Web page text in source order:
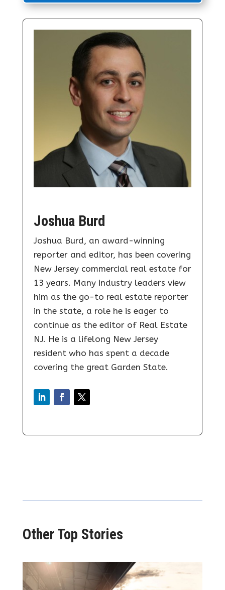
Joshua Burd
Joshua Burd, an award-winning
reporter and editor, has been covering
New Jersey commercial real estate for
13 years. Many industry leaders view
him as the go-to real estate reporter
in the state, a role he is eager to
continue as the editor of Real Estate
NJ. He is a lifelong New Jersey
resident who has spent a decade
covering the great Garden State.
Other Top Stories